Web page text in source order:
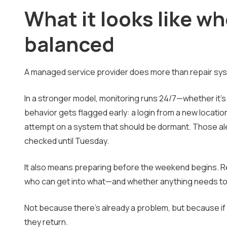
What it looks like
balanced
A managed service provider does more than repair
In a stronger model, monitoring runs 24/7—whether
behavior gets flagged early: a login from a new
attempt on a system that should be dormant. Those
checked until Tuesday.
It also means preparing before the weekend begins.
who can get into what—and whether anything needs
Not because there's already a problem, but
they return.